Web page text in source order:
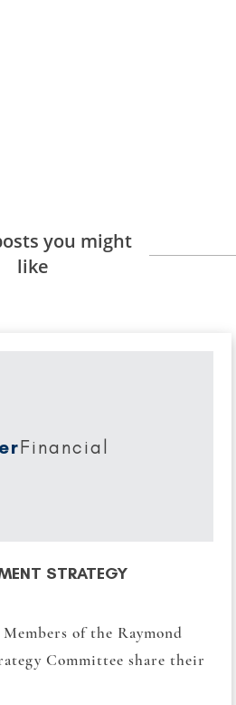
you might
like
Financial
STRATEGY
of the Raymond
Committee share their